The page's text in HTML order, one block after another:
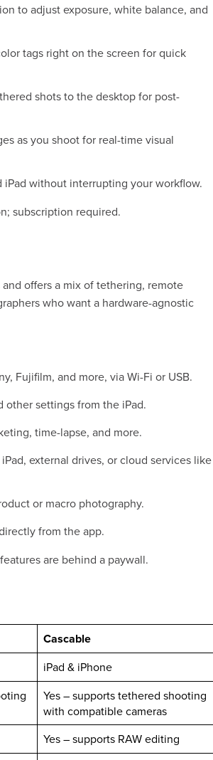
to adjust exposure, white balance, and
tags right on the screen for quick
shots to the desktop for post-
as you shoot for real-time visual
without interrupting your workflow.
subscription required.
offers a mix of tethering, remote
who want a hardware-agnostic
Fujifilm, and more, via Wi-Fi or USB.
other settings from the iPad.
time-lapse, and more.
external drives, or cloud services like
or macro photography.
from the app.
are behind a paywall.
Cascable
iPad & iPhone
Yes – supports tethered shooting
with compatible cameras
Yes – supports RAW editing